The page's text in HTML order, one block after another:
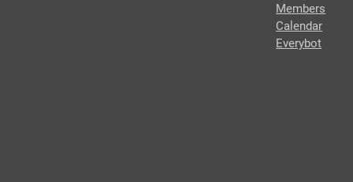
FIRST Updates Now - Behind
the Bumpers - Robonauts
Members
Calendar
Everybot